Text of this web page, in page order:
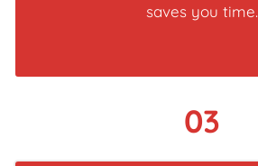
saves you time.
03